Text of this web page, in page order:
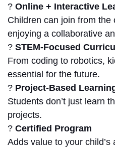
? Online + Interactive
Children can join from the
enjoying a collaborative
? STEM-Focused
From coding to robotics,
essential for the future.
? Project-Based
Students don’t just learn
projects.
? Certified Program
Adds value to your